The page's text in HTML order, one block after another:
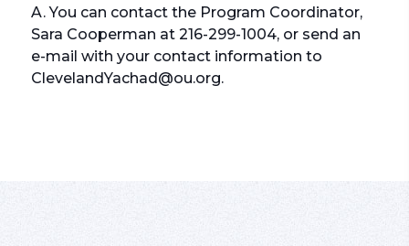
A. You can contact the Program Coordinator,
Sara Cooperman at 216-299-1004, or send an
e-mail with your contact information to
ClevelandYachad@ou.org.